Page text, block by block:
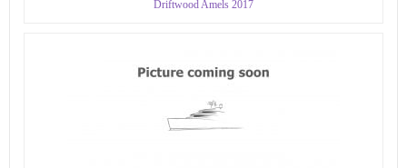
Driftwood Amels 2017